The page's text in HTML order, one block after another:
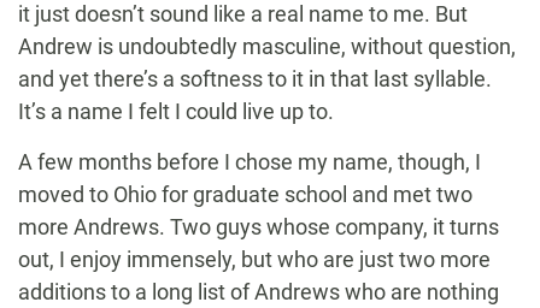
it just doesn’t sound like a real name to me. But
Andrew is undoubtedly masculine, without question,
and yet there’s a softness to it in that last syllable.
It’s a name I felt I could live up to.
A few months before I chose my name, though, I
moved to Ohio for graduate school and met two
more Andrews. Two guys whose company, it turns
out, I enjoy immensely, but who are just two more
additions to a long list of Andrews who are nothing